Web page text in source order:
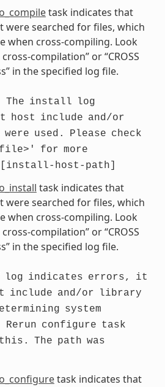
task indicates that
were searched for files, which
when cross-compiling. Look
compilation” or “CROSS
in the specified log file.
The install
log
host include and/or
were used. Please check
for more
[install-host-path]
task indicates that
were searched for files, which
when cross-compiling. Look
compilation” or “CROSS
in the specified log file.
log indicates errors,
it
include and/or
library
system
Rerun configure task
this. The path was
task indicates that